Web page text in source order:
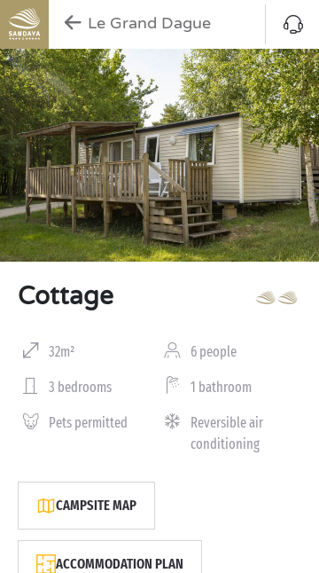
Le Grand Dague
Cottage
32m² 6 people
3 bedrooms 1 bathroom
Pets permitted
Reversible air
conditioning
CAMPSITE MAP
ACCOMMODATION PLAN